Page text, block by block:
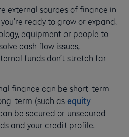
external sources of finance in
ready to grow or expand,
equipment or people to
cash flow issues,
funds don’t stretch far
finance can be short-term
term (such asequity
be secured or unsecured
and your credit profile.